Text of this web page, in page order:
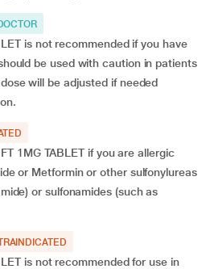
is not recommended if you have
be used with caution in patients
will be adjusted if needed
1MG TABLET if you are allergic
or Metformin or other sulfonylureas
or sulfonamides (such as
is not recommended for use in